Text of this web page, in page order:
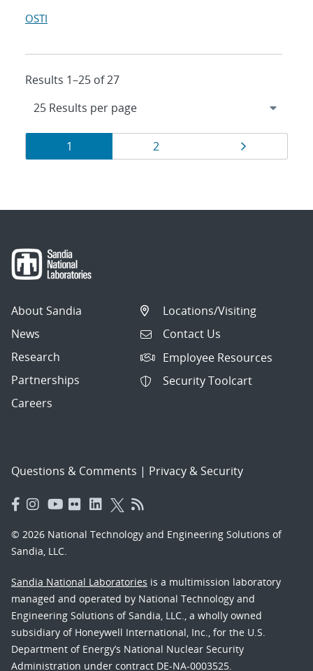
OSTI
Results 1–25 of 27
Results
navigation
Page
1 Page
2
About Sandia
News
Research
Partnerships
Careers
Locations/Visiting
Contact Us
Employee Resources
Security Toolcart
Questions & Comments | Privacy & Security
© 2026 National Technology and Engineering Solutions of
Sandia, LLC.
Sandia National Laboratories is a multimission laboratory
managed and operated by National Technology and
Engineering Solutions of Sandia, LLC., a wholly owned
subsidiary of Honeywell International, Inc., for the U.S.
Department of Energy’s National Nuclear Security
Administration under contract DE-NA-0003525.